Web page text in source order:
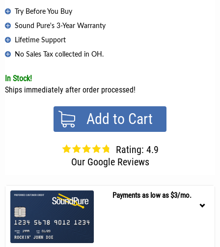
Try Before You Buy
Sound Pure's 3-Year Warranty
Lifetime Support
No Sales Tax collected in OH.
In Stock!
Ships immediately after order processed!
Add to Cart
Rating: 4.9
Our Google Reviews
Payments as low as $3/mo.